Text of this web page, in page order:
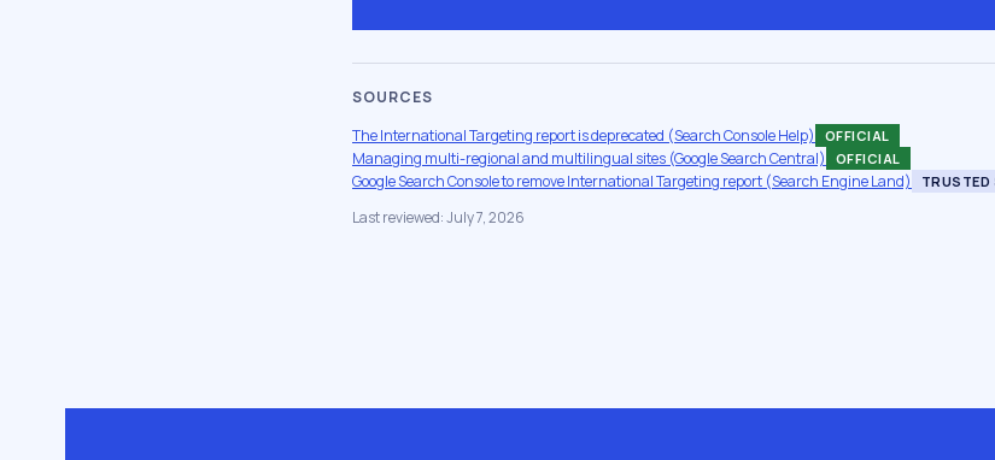
SOURCES
The International Targeting report is deprecated (Search Console Help)
OFFICIAL
Managing multi-regional and multilingual sites (Google Search Central) OFFICIAL
Google Search Console to remove International Targeting report (Search Engine Land) TRUSTED
Last reviewed: July 7, 2026